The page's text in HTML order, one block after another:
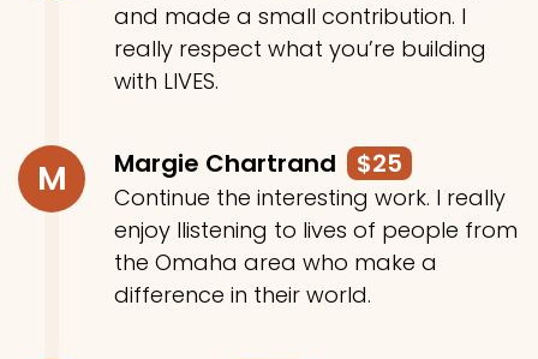
and made a small contribution. I
really respect what you’re building
with LIVES.
M Margie Chartrand $25
Continue the interesting work. I really
enjoy llistening to lives of people from
the Omaha area who make a
difference in their world.